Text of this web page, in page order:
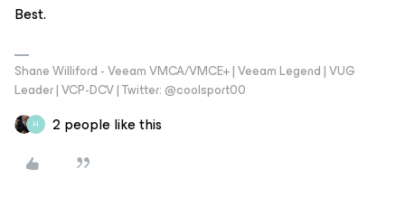
Best.
Shane Williford - Veeam VMCA/VMCE+ | Veeam Legend | VUG
Leader | VCP-DCV | Twitter: @coolsport00
H 2 people like this